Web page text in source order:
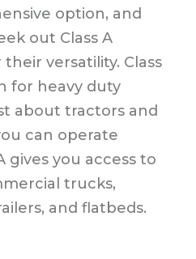
option, and
out Class A
versatility. Class
for heavy duty
about tractors and
can operate
gives you access to
trucks,
and flatbeds.